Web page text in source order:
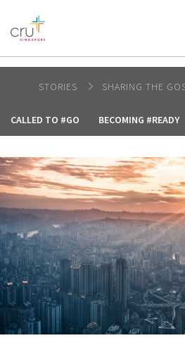
AFRICA
AMERICA / CARIBBEAN
OCEANIA
STORIES SHARING THE
CALLED TO #GO BECOMING #READY